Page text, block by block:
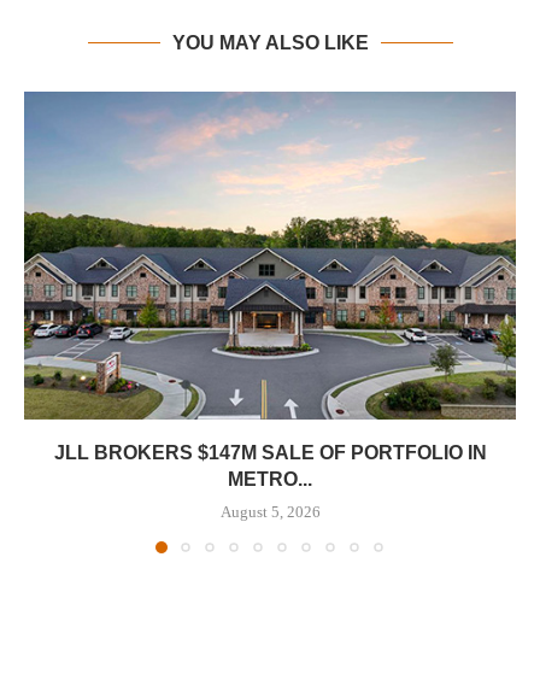
YOU MAY ALSO LIKE
JLL BROKERS $147M SALE OF PORTFOLIO IN
METRO...
August 5, 2026